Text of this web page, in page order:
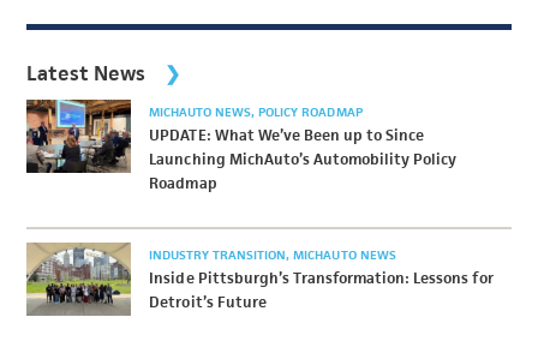
Latest News
MICHAUTO NEWS POLICY ROADMAP
UPDATE: What We’ve Been up to Since
Launching MichAuto’s Automobility Policy
Roadmap
INDUSTRY TRANSITION MICHAUTO NEWS
Inside Pittsburgh’s Transformation: Lessons for
Detroit’s Future